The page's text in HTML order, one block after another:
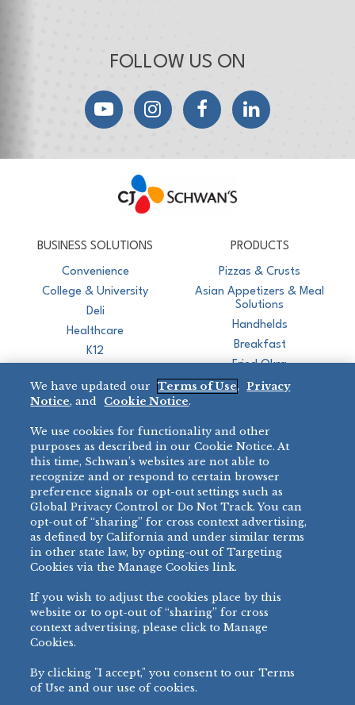
FOLLOW US ON
YouTubeInstagramFacebookLinkedIn
BUSINESS SOLUTIONS
Convenience
College & University
Deli
Healthcare
K12
Restaurant
PRODUCTS
Pizzas & Crusts
Asian Appetizers & Meal
Solutions
Handhelds
Breakfast
Fried Okra
BRANDS
BIG DADDY’S™
VILLA PRIMA®
TONY’S ®
bibigo™
MINH
CHEF ONE®
All Others >
DIRECT SALES
888-554-7421
PRODUCT SUPPORT
877-302-7426
PRIVACY NOTICE TERMS OF USECOOKIE NOTICEMANAGE COOKIES
We have updated our Terms of Use,
Privacy
Notice, and Cookie Notice.
We use cookies for functionality and other
purposes as described in our Cookie Notice. At
this time, Schwan’s websites are not able to
recognize and or respond to certain browser
preference signals or opt-out settings such as
Global Privacy Control or Do Not Track. You can
opt-out of “sharing” for cross context advertising,
as defined by California and under similar terms
in other state law, by opting-out of Targeting
Cookies via the Manage Cookies link.
If you wish to adjust the cookies place by this
website or to opt-out of “sharing” for cross
context advertising, please click to Manage
Cookies.
By clicking "I accept," you consent to our Terms
of Use and our use of cookies.